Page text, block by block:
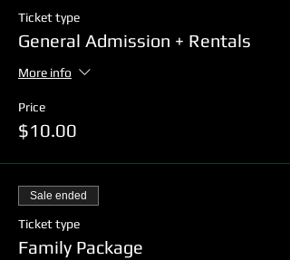
Ticket type
General Admission + Rentals
More info
Price
$10.00
Sale ended
Ticket type
Family Package